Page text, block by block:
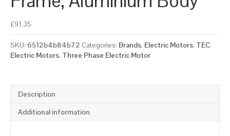
£91.35
SKU: 6512b4b84b72 Categories: Brands, Electric Motors, TEC
Electric Motors, Three Phase Electric Motor
Description
Additional information